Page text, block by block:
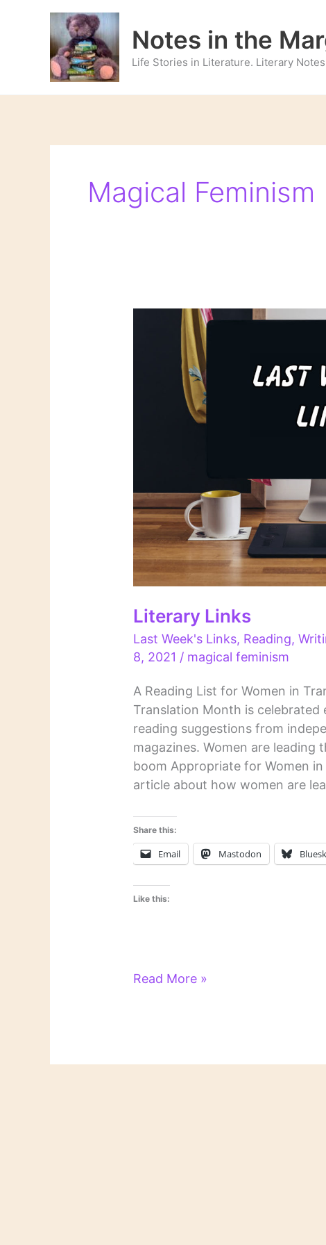
Notes in the
Life Stories in Literature. Literary
Magical Feminism
Literary Links
Last Week's Links, Reading,
8, 2021 / magical feminism
A Reading List for Women in
Translation Month is celebrated
reading suggestions from
magazines. Women are leading
boom Appropriate for Women
article about how women are
Share this:
Email Mastodon
Like this:
Literary
Read More »